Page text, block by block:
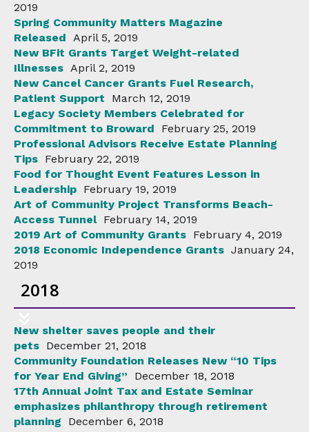
2019
Spring Community Matters Magazine
Released
April 5, 2019
New BFit Grants Target Weight-related
Illnesses April 2, 2019
New Cancel Cancer Grants Fuel Research,
Patient Support
March 12, 2019
Legacy Society Members Celebrated for
Commitment to Broward
February 25, 2019
Professional Advisors Receive Estate Planning
Tips February 22, 2019
Food for Thought Event Features Lesson in
Leadership February 19, 2019
Art of Community Project Transforms Beach-
Access Tunnel February 14, 2019
2019 Art of Community Grants February 4, 2019
2018 Economic Independence Grants January 24,
2019
2018
New shelter saves people and their
pets December 21, 2018
Community Foundation Releases New “10 Tips
for Year End Giving”
December 18, 2018
17th Annual Joint Tax and Estate Seminar
emphasizes philanthropy through retirement
planning
December 6, 2018